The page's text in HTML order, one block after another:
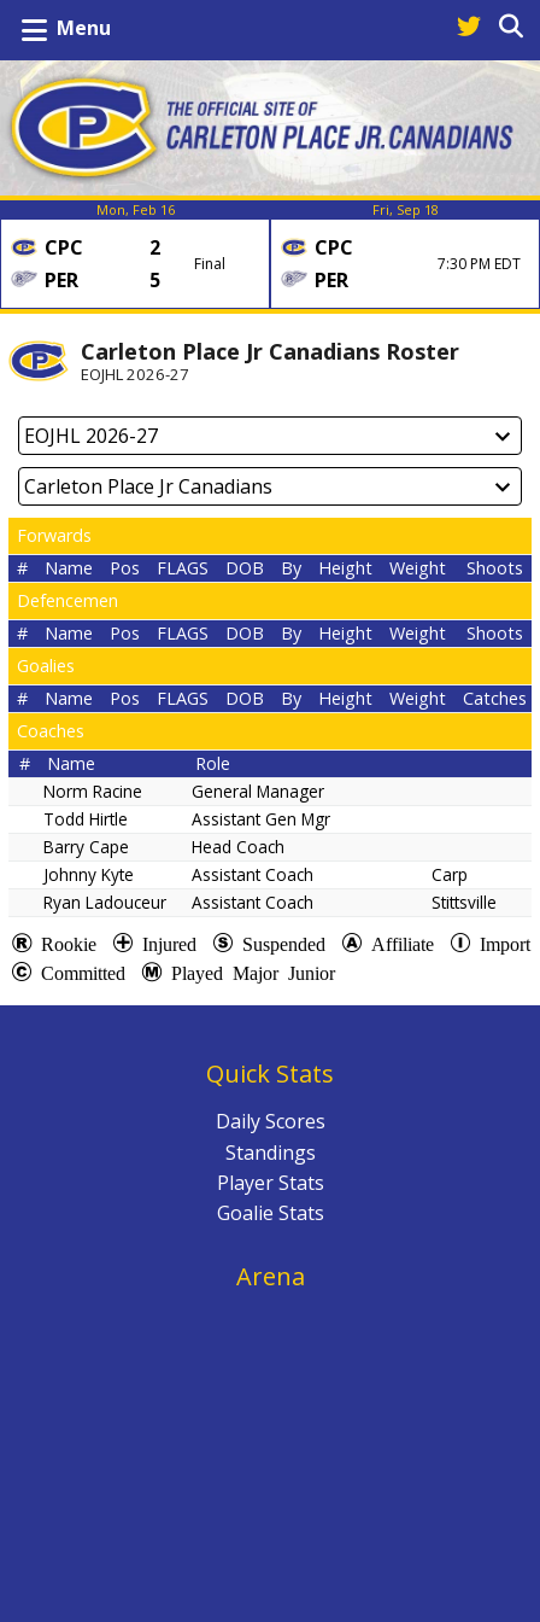
Menu
Mon, Feb 16
CPC
2
PER
5
Final
Fri, Sep 18
CPC
PER
7:30 PM EDT
Carleton Place Jr Canadians Roster
EOJHL 2026-27
Forwards
#
Name Pos FLAGS DOB By Height Weight
Shoots
Defencemen
#
Name Pos FLAGS DOB By Height Weight
Shoots
Goalies
#
Name Pos FLAGS DOB By Height Weight
Catches
Coaches
#
Name
Role
Norm Racine
General Manager
Todd Hirtle
Assistant Gen Mgr
Barry Cape
Head Coach
Johnny Kyte
Assistant Coach
Carp
Ryan Ladouceur
Assistant Coach Stittsville
Rookie Injured Suspended Affiliate
Import
Committed
Played Major Junior
Quick Stats
Daily Scores
Standings
Player Stats
Goalie Stats
Arena